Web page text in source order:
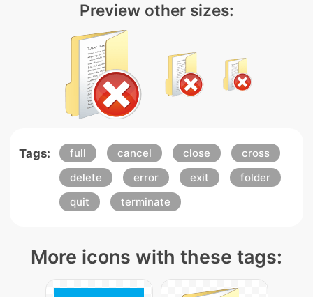
Preview other sizes:
Tags: full cancel close
cross
delete
error exit
folder
quit
terminate
More icons with these tags: